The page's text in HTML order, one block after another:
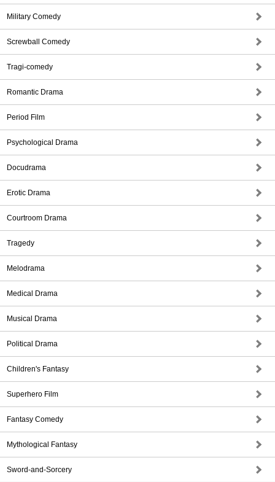
Military Comedy
Screwball Comedy
Tragi-comedy
Romantic Drama
Period Film
Psychological Drama
Docudrama
Erotic Drama
Courtroom Drama
Tragedy
Melodrama
Medical Drama
Musical Drama
Political Drama
Children's Fantasy
Superhero Film
Fantasy Comedy
Mythological Fantasy
Sword-and-Sorcery